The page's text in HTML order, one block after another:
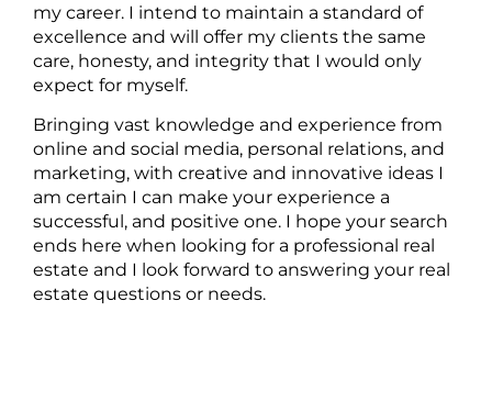
my career. I intend to maintain a standard of
excellence and will offer my clients the same
care, honesty, and integrity that I would only
expect for myself.
Bringing vast knowledge and experience from
online and social media, personal relations, and
marketing, with creative and innovative ideas I
am certain I can make your experience a
successful, and positive one. I hope your search
ends here when looking for a professional real
estate and I look forward to answering your real
estate questions or needs.